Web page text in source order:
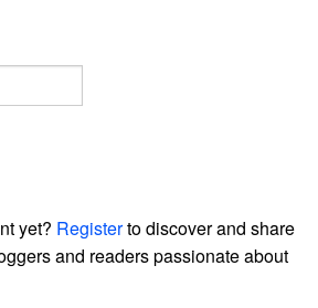
yet? Registerto discover and share
and readers passionate about